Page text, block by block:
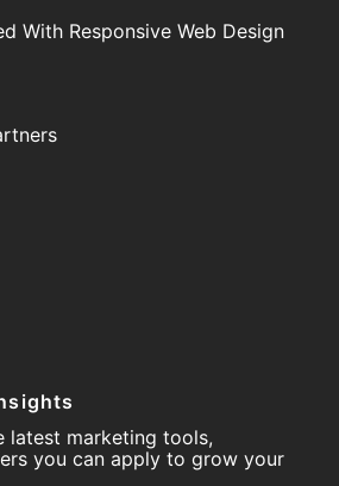
With Responsive Web Design
latest marketing tools,
you can apply to grow your